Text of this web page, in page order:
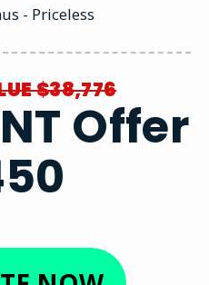
- Priceless
$38,776
Offer